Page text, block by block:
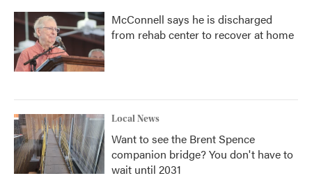
McConnell says he is discharged
from rehab center to recover at home
Local News
Want to see the Brent Spence
companion bridge? You don't have to
wait until 2031